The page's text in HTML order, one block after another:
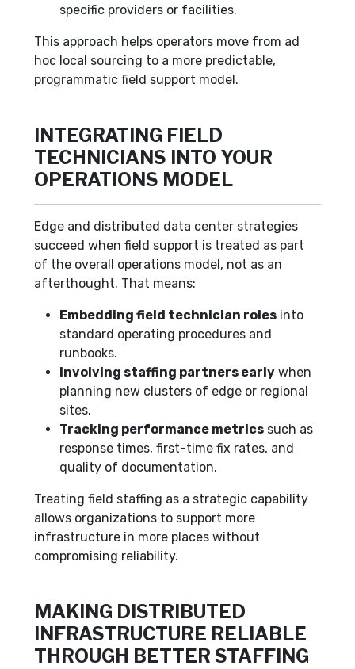
specific providers or facilities.
This approach helps operators move from ad
hoc local sourcing to a more predictable,
programmatic field support model.
INTEGRATING FIELD
TECHNICIANS INTO YOUR
OPERATIONS MODEL
Edge and distributed data center strategies
succeed when field support is treated as part
of the overall operations model, not as an
afterthought. That means:
Embedding field technician roles into
standard operating procedures and
runbooks.
Involving staffing partners early when
planning new clusters of edge or regional
sites.
Tracking performance metrics such as
response times, first-time fix rates, and
quality of documentation.
Treating field staffing as a strategic capability
allows organizations to support more
infrastructure in more places without
compromising reliability.
MAKING DISTRIBUTED
INFRASTRUCTURE RELIABLE
THROUGH BETTER STAFFING